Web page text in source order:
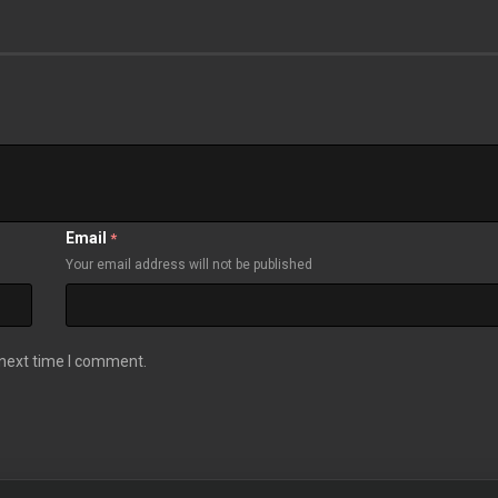
Email *
Your email address will not be published
time I comment.